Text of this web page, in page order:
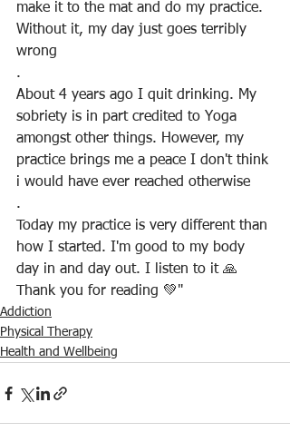
make it to the mat and do my practice.
Without it, my day just goes terribly
wrong
.
About 4 years ago I quit drinking. My
sobriety is in part credited to Yoga
amongst other things. However, my
practice brings me a peace I don't think
i would have ever reached otherwise
.
Today my practice is very different than
how I started. I'm good to my body
day in and day out. I listen to it 🙏
Thank you for reading 💚"
Addiction
Physical Therapy
Health and Wellbeing